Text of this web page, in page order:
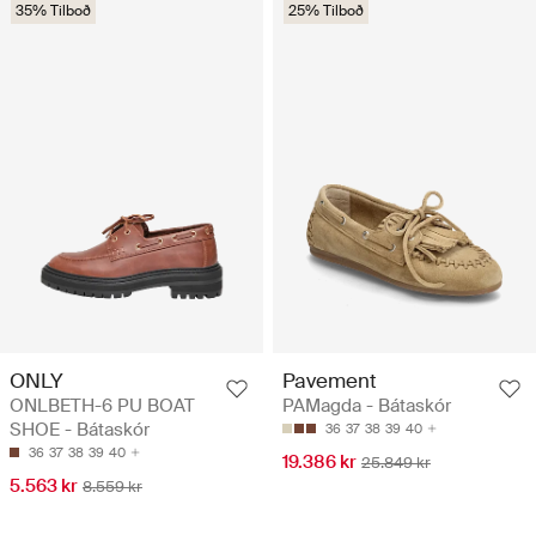
35% Tilboð
ONLY
ONLBETH-6 PU BOAT
SHOE - Bátaskór
36 37 38 39 40
5.563 kr 8.559 kr
25% Tilboð
Pavement
PAMagda - Bátaskór
36 37 38 39 40
19.386 kr 25.849 kr